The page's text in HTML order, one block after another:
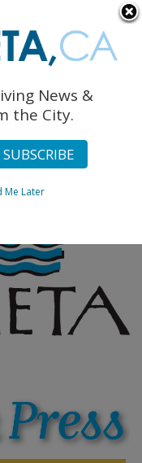
News &
the City.
Me Later